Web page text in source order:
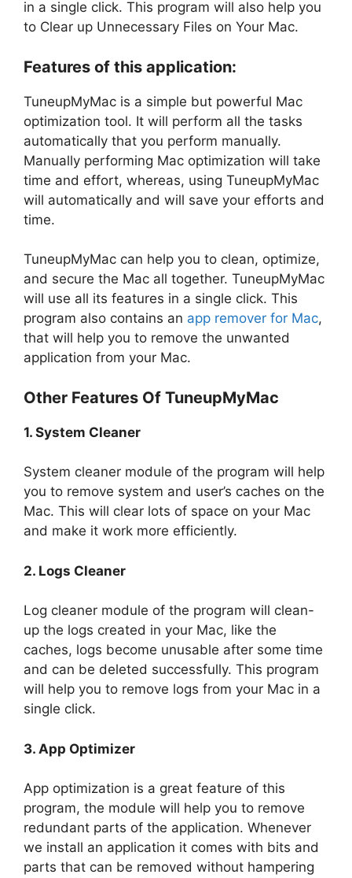
in a single click. This program will also help you
to Clear up Unnecessary Files on Your Mac.
Features of this application:
TuneupMyMac is a simple but powerful Mac
optimization tool. It will perform all the tasks
automatically that you perform manually.
Manually performing Mac optimization will take
time and effort, whereas, using TuneupMyMac
will automatically and will save your efforts and
time.
TuneupMyMac can help you to clean, optimize,
and secure the Mac all together. TuneupMyMac
will use all its features in a single click. This
program also contains an app remover for Mac,
that will help you to remove the unwanted
application from your Mac.
Other Features Of TuneupMyMac
1. System Cleaner
System cleaner module of the program will help
you to remove system and user’s caches on the
Mac. This will clear lots of space on your Mac
and make it work more efficiently.
2. Logs Cleaner
Log cleaner module of the program will clean-
up the logs created in your Mac, like the
caches, logs become unusable after some time
and can be deleted successfully. This program
will help you to remove logs from your Mac in a
single click.
3. App Optimizer
App optimization is a great feature of this
program, the module will help you to remove
redundant parts of the application. Whenever
we install an application it comes with bits and
parts that can be removed without hampering